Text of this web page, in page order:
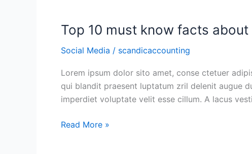
Top 10 must know facts
Social Media / scandicaccounting
Lorem ipsum dolor sito amet, conse ctetuer
qui blandit praesent luptatum zril delenit augue
imperdiet voluptate velit esse cillum. A lacus
must
facts
about
social
media
businesses
Read More »